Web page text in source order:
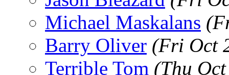
Michael Maskalans
Barry Oliver (Fri Oct
Terrible Tom (Thu